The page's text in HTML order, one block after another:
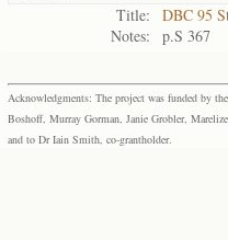
Title:
DBC 95
Notes:
p.S 367
Acknowledgments: The project was funded by
Boshoff, Murray Gorman, Janie Grobler,
and to Dr Iain Smith, co-grantholder.